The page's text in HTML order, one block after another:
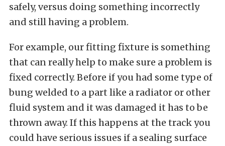
safely, versus doing something incorrectly
and still having a problem.
For example, our fitting fixture is something
that can really help to make sure a problem is
fixed correctly. Before if you had some type of
bung welded to a part like a radiator or other
fluid system and it was damaged it has to be
thrown away. If this happens at the track you
could have serious issues if a sealing surface